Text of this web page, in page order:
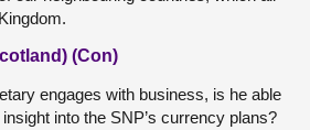
(Con)
engages with business, is he able
into the SNP’s currency plans?